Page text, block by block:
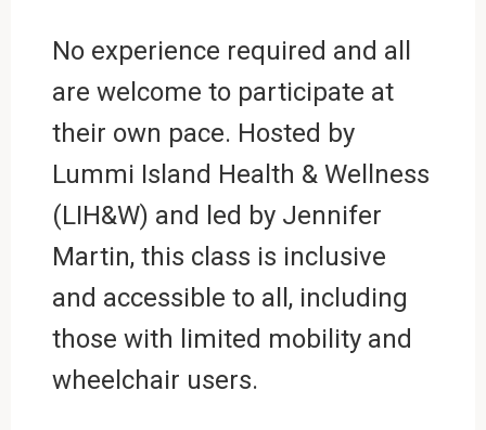
No experience required and all
are welcome to participate at
their own pace. Hosted by
Lummi Island Health & Wellness
(LIH&W) and led by Jennifer
Martin, this class is inclusive
and accessible to all, including
those with limited mobility and
wheelchair users.